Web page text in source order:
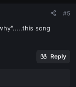
#5
song
Reply